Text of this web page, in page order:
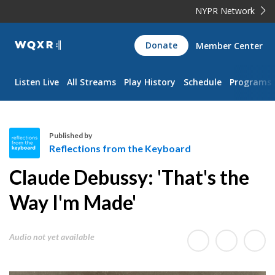
NYPR Network
WQXR
Navigation
Donate Member Center
Listen Live All Streams Play History Schedule Programs
e
f
c
Published by
Reflections from the Keyboard
Claude Debussy: 'That's the
Way I'm Made'
Audio not yet available